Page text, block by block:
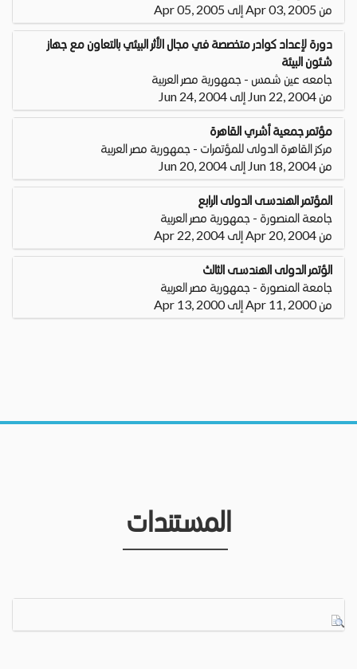
من Apr 03, 2005 إلى Apr 05, 2005
دورة لإعداد كوادر متخصصة في مجال الأثر البيئي بالتعاون مع جهاز
شئون البيئة
جامعه عين شمس - جمهورية مصر العربية
من Jun 22, 2004 إلى Jun 24, 2004
مؤتمر جمعية أشري القاهرة
مركز القاهرة الدولى للمؤتمرات - جمهورية مصر العربية
من Jun 18, 2004 إلى Jun 20, 2004
المؤتمر الهندسى الدولى الرابع
جامعة المنصورة - جمهورية مصر العربية
من Apr 20, 2004 إلى Apr 22, 2004
الؤتمر الدولى الهندسى الثالث
جامعة المنصورة - جمهورية مصر العربية
من Apr 11, 2000 إلى Apr 13, 2000
المستندات